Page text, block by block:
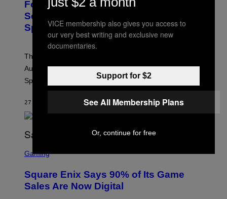
E
N
S
H
E
P
C
M
E
S
Fortnite Reload Map Rotation
Schedule Returns With New
Springfield Times
The Fortnite Reload map rotation has returned on
August 10. Here is the new schedule and when the
Springfield map is available every hour.
27 МИНУТА РАНИЈЕ ODBRENT KOEPP
C
E
N
S
Gaming
Square Enix Says 90% of Its Game
Sales Are Now Digital
VICE membership also gives you access to
our very best writing and exclusive new
documentaries.
Support for $2
See All Membership Plans
Or, continue for free